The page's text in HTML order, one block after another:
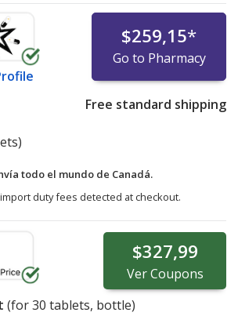
$259,15*
Go to Pharmacy
Free standard shipping
todo el mundo de Canadá.
duty fees detected at checkout.
$327,99
VerCoupons
(for30 tablets, bottle)